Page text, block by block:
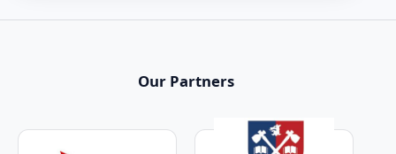
Our Partners